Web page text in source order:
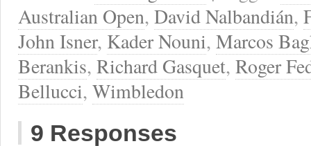
Australian Open, David Nalbandián,
John Isner, Kader Nouni, Marcos
Berankis, Richard Gasquet, Roger
Bellucci, Wimbledon
9 Responses